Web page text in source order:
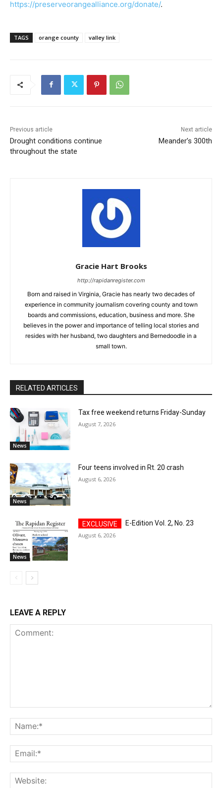
https://preserveorangealliance.org/donate/.
TAGS orange county valley link
Previous article
Drought conditions continue
throughout the state
Next article
Meander’s 300th
Gracie Hart Brooks
http://rapidanregister.com
Born and raised in Virginia, Gracie has nearly two decades of
experience in community journalism covering county and town
boards and commissions, education, business and more. She
believes in the power and importance of telling local stories and
resides with her husband, two daughters and Bernedoodle in a
small town.
RELATED ARTICLES
News
Tax free weekend returns Friday-Sunday
August 7, 2026
News
Four teens involved in Rt. 20 crash
August 6, 2026
News
E-Edition Vol. 2, No. 23
August 6, 2026
LEAVE A REPLY